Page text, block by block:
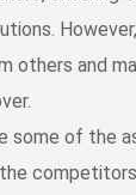
others and
some of the